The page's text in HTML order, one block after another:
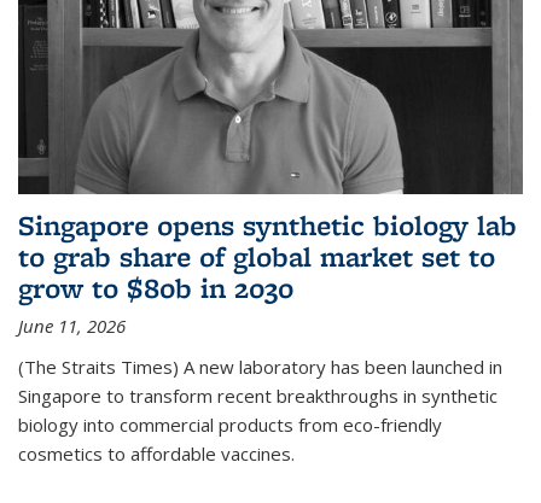
Singapore opens synthetic biology lab
to grab share of global market set to
grow to $80b in 2030
June 11, 2026
(The Straits Times) A new laboratory has been launched in
Singapore to transform recent breakthroughs in synthetic
biology into commercial products from eco-friendly
cosmetics to affordable vaccines.